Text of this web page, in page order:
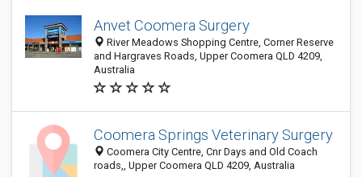
Anvet Coomera Surgery
River Meadows Shopping Centre, Corner Reserve
and Hargraves Roads, Upper Coomera QLD 4209,
Australia
Coomera Springs Veterinary Surgery
Coomera City Centre, Cnr Days and Old Coach
roads,, Upper Coomera QLD 4209, Australia